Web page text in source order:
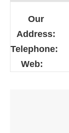
Our
Address:
Telephone:
Web: